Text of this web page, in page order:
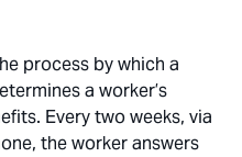
process by which a
a worker’s
Every two weeks, via
the worker answers